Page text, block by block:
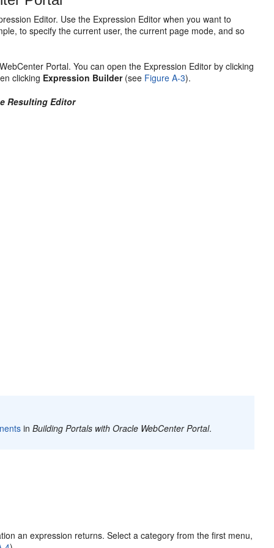
Editor. Use the Expression Editor when you want to
to specify the current user, the current page mode, and so
Portal. You can open the Expression Editor by clicking
clicking Expression Builder(see Figure A-3).
Resulting Editor
inBuilding Portals with Oracle WebCenter Portal.
an expression returns. Select a category from the first menu,